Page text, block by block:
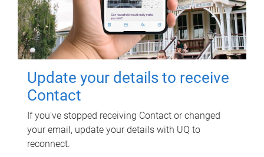
Update your details to receive
Contact
If you've stopped receiving Contact or changed
your email, update your details with UQ to
reconnect.